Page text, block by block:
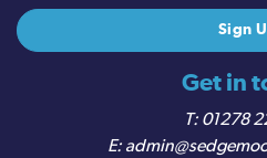
Get in
01278